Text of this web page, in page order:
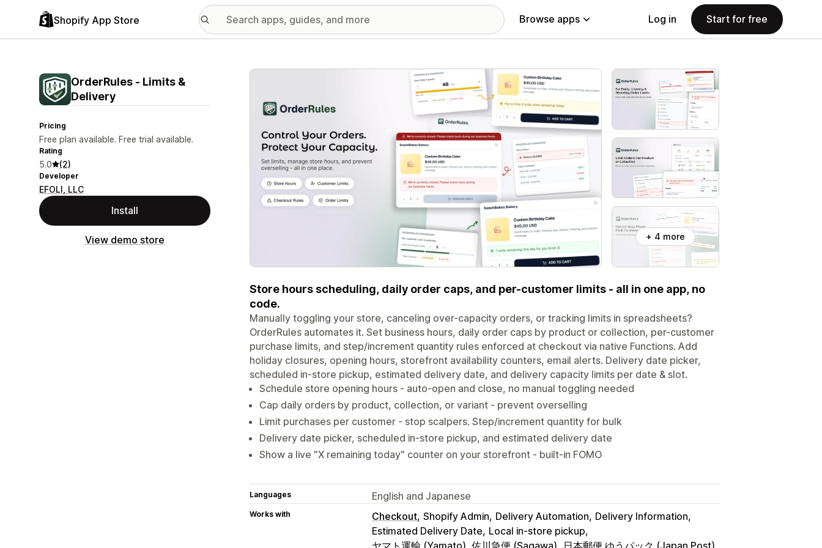
Shopify App Store Browse apps Log in Start for free
OrderRules ‑ Limits &
Delivery
Pricing
Free plan available. Free trial available.
Rating
5.0 (2)
Developer
EFOLI, LLC
Install
View demo store
Featured images gallery
+ 4 more
Store hours scheduling, daily order caps, and per-customer limits - all in one app, no
code.
Manually toggling your store, canceling over-capacity orders, or tracking limits in spreadsheets?
OrderRules automates it. Set business hours, daily order caps by product or collection, per-customer
purchase limits, and step/increment quantity rules enforced at checkout via native Functions. Add
holiday closures, opening hours, storefront availability counters, email alerts. Delivery date picker,
scheduled in-store pickup, estimated delivery date, and delivery capacity limits per date & slot.
Schedule store opening hours - auto-open and close, no manual toggling needed
Cap daily orders by product, collection, or variant - prevent overselling
Limit purchases per customer - stop scalpers. Step/increment quantity for bulk
Delivery date picker, scheduled in-store pickup, and estimated delivery date
Show a live "X remaining today" counter on your storefront - built-in FOMO
Languages English and Japanese
Works with Checkout Shopify Admin Delivery Automation Delivery Information
Estimated Delivery Date Local in-store pickup
ヤマト運輸 (Yamato), 佐川急便 (Sagawa)
日本郵便 ゆうパック (Japan Post)